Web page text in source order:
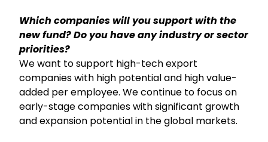
Which companies will you support with the
new fund? Do you have any industry or sector
priorities?
We want to support high-tech export
companies with high potential and high value-
added per employee. We continue to focus on
early-stage companies with significant growth
and expansion potential in the global markets.